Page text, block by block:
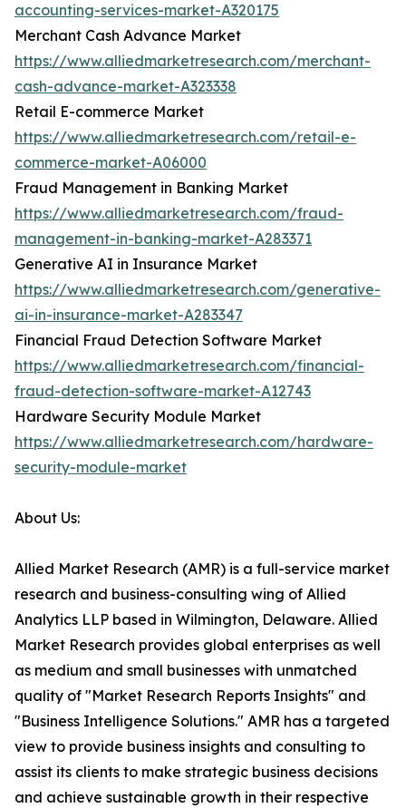
accounting-services-market-A320175
Merchant Cash Advance Market
https://www.alliedmarketresearch.com/merchant-
cash-advance-market-A323338
Retail E-commerce Market
https://www.alliedmarketresearch.com/retail-e-
commerce-market-A06000
Fraud Management in Banking Market
https://www.alliedmarketresearch.com/fraud-
management-in-banking-market-A283371
Generative AI in Insurance Market
https://www.alliedmarketresearch.com/generative-
ai-in-insurance-market-A283347
Financial Fraud Detection Software Market
https://www.alliedmarketresearch.com/financial-
fraud-detection-software-market-A12743
Hardware Security Module Market
https://www.alliedmarketresearch.com/hardware-
security-module-market
About Us:
Allied Market Research (AMR) is a full-service market
research and business-consulting wing of Allied
Analytics LLP based in Wilmington, Delaware. Allied
Market Research provides global enterprises as well
as medium and small businesses with unmatched
quality of "Market Research Reports Insights" and
"Business Intelligence Solutions." AMR has a targeted
view to provide business insights and consulting to
assist its clients to make strategic business decisions
and achieve sustainable growth in their respective